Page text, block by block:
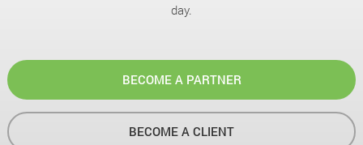
day.
BECOME A PARTNER
BECOME A CLIENT